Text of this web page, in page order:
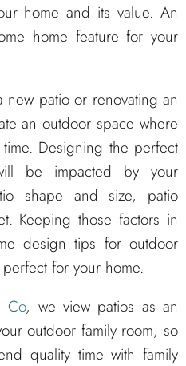
home and its value. An
home feature for your
patio or renovating an
an outdoor space where
Designing the perfect
be impacted by your
shape and size, patio
Keeping those factors in
design tips for outdoor
for your home.
Co, we view patios as an
outdoor family room, so
quality time with family